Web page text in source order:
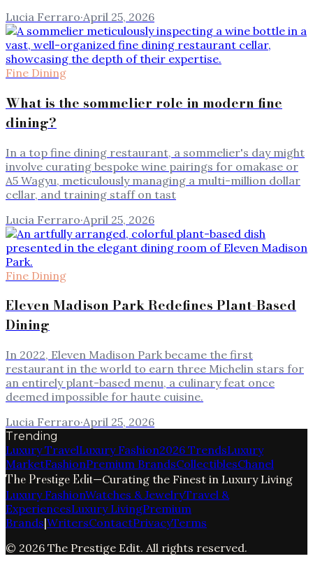
Lucia Ferraro·April 25, 2026
Fine Dining
What is the sommelier role in modern fine
dining?
In a top fine dining restaurant, a sommelier's day might
involve curating bespoke wine pairings for omakase or
A5 Wagyu, meticulously managing a multi-million dollar
cellar, and training staff on tast
Lucia Ferraro·April 25, 2026
Fine Dining
Eleven Madison Park Redefines Plant-Based
Dining
In 2022, Eleven Madison Park became the first
restaurant in the world to earn three Michelin stars for
an entirely plant-based menu, a culinary feat once
deemed impossible for haute cuisine.
Lucia Ferraro·April 25, 2026
Trending
Luxury TravelLuxury Fashion2026 TrendsLuxury
MarketFashionPremium BrandsCollectiblesChanel
The Prestige Edit—Curating the Finest in Luxury Living
Luxury FashionWatches & JewelryTravel &
ExperiencesLuxury LivingPremium
Brands|WritersContactPrivacyTerms
© 2026 The Prestige Edit. All rights reserved.